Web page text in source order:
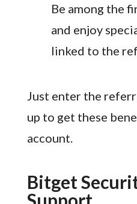
Be among the
and enjoy
linked to the
Just enter the
up to get these
account.
Bitget